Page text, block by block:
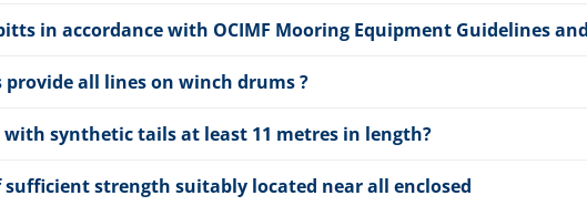
in accordance with OCIMF Mooring Equipment Guidelines
all lines on winch drums ?
synthetic tails at least 11 metres in length?
strength suitably located near all enclosed